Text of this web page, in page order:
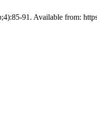
91. Available from: